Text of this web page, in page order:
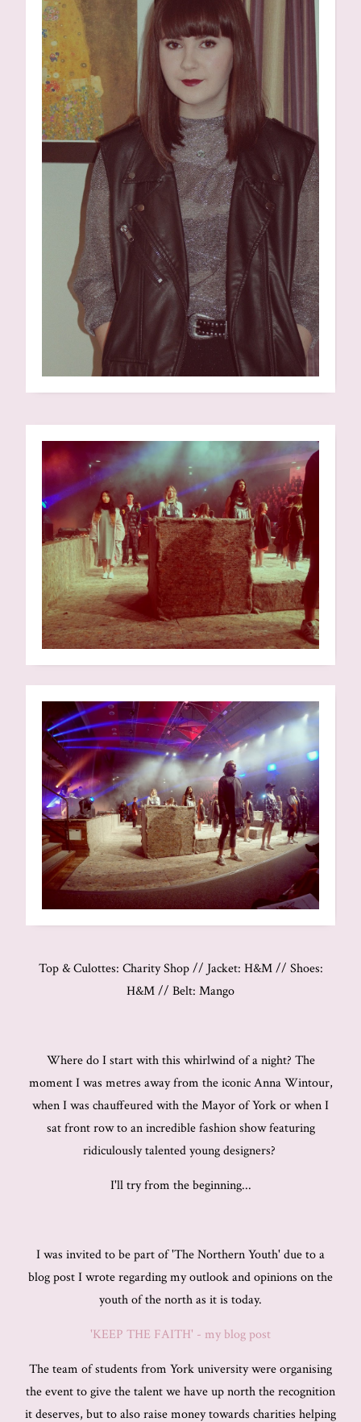
Top & Culottes: Charity Shop // Jacket: H&M // Shoes:
H&M // Belt: Mango
Where do I start with this whirlwind of a night? The
moment I was metres away from the iconic Anna Wintour,
when I was chauffeured with the Mayor of York or when I
sat front row to an incredible fashion show featuring
ridiculously talented young designers?
I'll try from the beginning...
I was invited to be part of 'The Northern Youth' due to a
blog post I wrote regarding my outlook and opinions on the
youth of the north as it is today.
'KEEP THE FAITH' - my blog post
The team of students from York university were organising
the event to give the talent we have up north the recognition
it deserves, but to also raise money towards charities helping